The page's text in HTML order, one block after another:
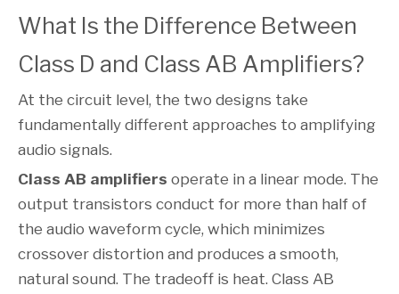
What Is the Difference Between
Class D and Class AB Amplifiers?
At the circuit level, the two designs take
fundamentally different approaches to amplifying
audio signals.
Class AB amplifiers operate in a linear mode. The
output transistors conduct for more than half of
the audio waveform cycle, which minimizes
crossover distortion and produces a smooth,
natural sound. The tradeoff is heat. Class AB